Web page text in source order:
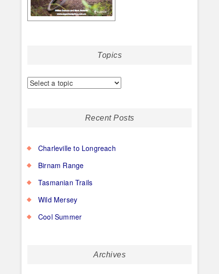
Topics
Recent Posts
Charleville to Longreach
Birnam Range
Tasmanian Trails
Wild Mersey
Cool Summer
Archives